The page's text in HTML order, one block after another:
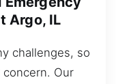
Argo, IL
challenges, so
Our